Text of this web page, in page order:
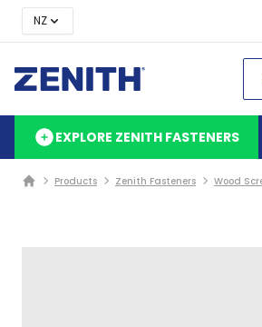
NZ
EXPLORE ZENITH FASTENERS
Products Zenith Fasteners Wood